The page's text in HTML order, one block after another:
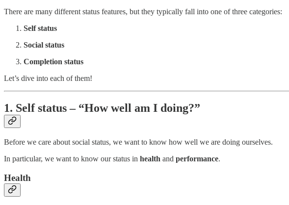
There are many different status features, but they typically fall into one of three categories:
Self status
Social status
Completion status
Let’s dive into each of them!
1. Self status – “How well am I doing?”
Before we care about social status, we want to know how well we are doing ourselves.
In particular, we want to know our status in health and performance.
Health